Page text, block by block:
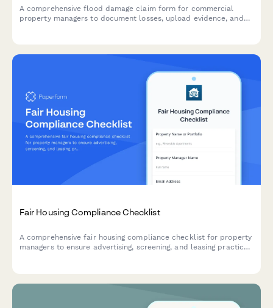
A comprehensive flood damage claim form for commercial
property managers to document losses, upload evidence, and
Fair Housing Compliance Checklist
A comprehensive fair housing compliance checklist for property
managers to ensure advertising, screening, and leasing practices